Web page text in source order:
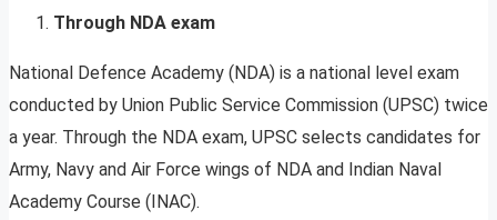
Through NDA exam
National Defence Academy (NDA) is a national level exam
conducted by Union Public Service Commission (UPSC) twice
a year. Through the NDA exam, UPSC selects candidates for
Army, Navy and Air Force wings of NDA and Indian Naval
Academy Course (INAC).